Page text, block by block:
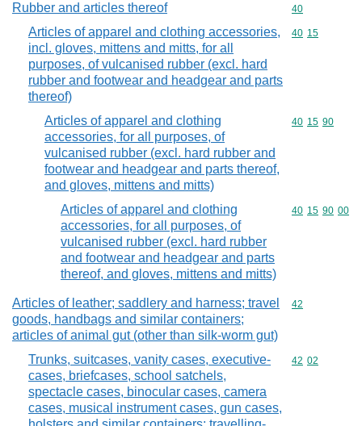
Rubber and articles thereof Commodity
40
Articles of apparel and clothing accessories,
incl. gloves, mittens and mitts, for all
purposes, of vulcanised rubber (excl. hard
rubber and footwear and headgear and parts
thereof)
Commodity
40 15
Articles of apparel and clothing
accessories, for all purposes, of
vulcanised rubber (excl. hard rubber and
footwear and headgear and parts thereof,
and gloves, mittens and mitts)
Commodity
40 15 90
Articles of apparel and clothing
accessories, for all purposes, of
vulcanised rubber (excl. hard rubber
and footwear and headgear and parts
thereof, and gloves, mittens and mitts)
Commodity
40 15 90 00
Articles of leather; saddlery and harness; travel
goods, handbags and similar containers;
articles of animal gut (other than silk-worm gut)
Commodity
42
Trunks, suitcases, vanity cases, executive-
cases, briefcases, school satchels,
spectacle cases, binocular cases, camera
cases, musical instrument cases, gun cases,
Commodity
42 02